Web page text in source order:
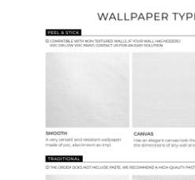
Ordering Guide
Samples & Custom Orders